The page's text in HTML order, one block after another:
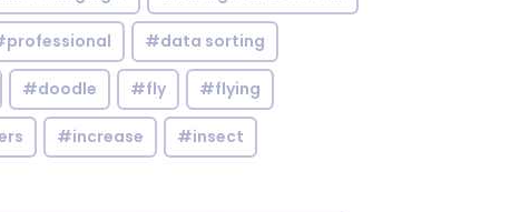
#data sorting
#doodle #fly #flying
#increase #insect